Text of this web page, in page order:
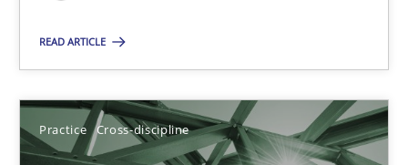
READ ARTICLE
Practice Cross-discipline
22.03.2023
17 minutes